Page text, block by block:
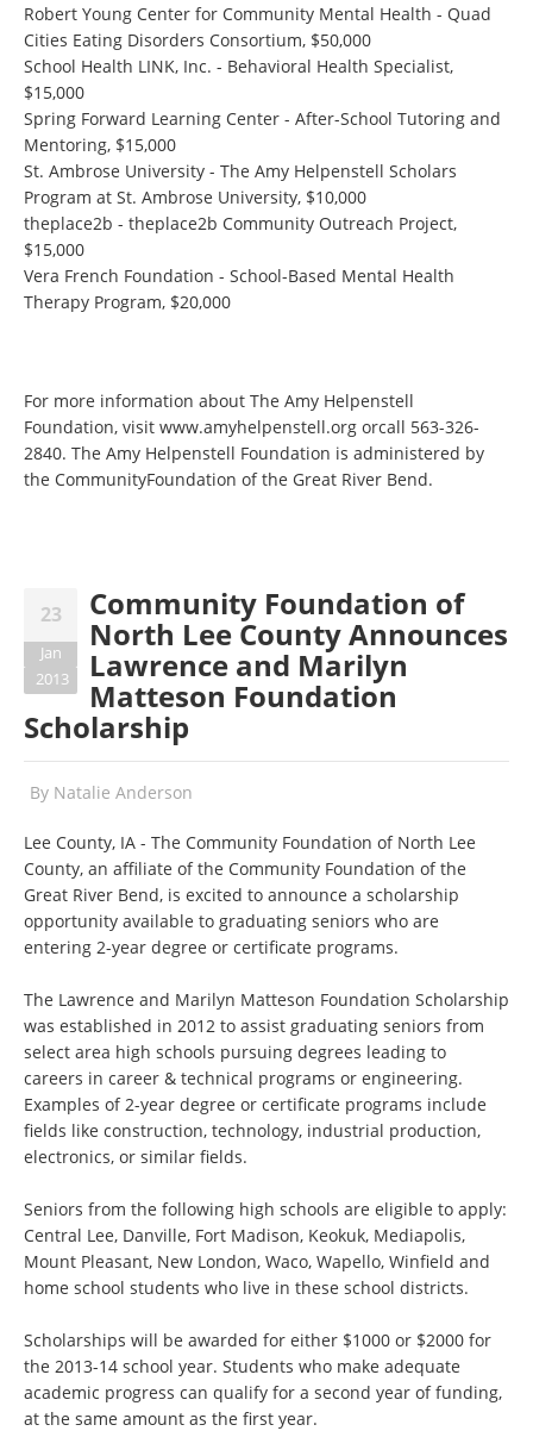
Robert Young Center for Community Mental Health - Quad
Cities Eating Disorders Consortium, $50,000
School Health LINK, Inc. - Behavioral Health Specialist,
$15,000
Spring Forward Learning Center - After-School Tutoring and
Mentoring, $15,000
St. Ambrose University - The Amy Helpenstell Scholars
Program at St. Ambrose University, $10,000
theplace2b - theplace2b Community Outreach Project,
$15,000
Vera French Foundation - School-Based Mental Health
Therapy Program, $20,000
For more information about The Amy Helpenstell
Foundation, visit www.amyhelpenstell.org orcall 563-326-
2840. The Amy Helpenstell Foundation is administered by
the CommunityFoundation of the Great River Bend.
23
Jan
2013
Community Foundation of
North Lee County Announces
Lawrence and Marilyn
Matteson Foundation
Scholarship
By Natalie Anderson
Lee County, IA - The Community Foundation of North Lee
County, an affiliate of the Community Foundation of the
Great River Bend, is excited to announce a scholarship
opportunity available to graduating seniors who are
entering 2-year degree or certificate programs.
The Lawrence and Marilyn Matteson Foundation Scholarship
was established in 2012 to assist graduating seniors from
select area high schools pursuing degrees leading to
careers in career & technical programs or engineering.
Examples of 2-year degree or certificate programs include
fields like construction, technology, industrial production,
electronics, or similar fields.
Seniors from the following high schools are eligible to apply:
Central Lee, Danville, Fort Madison, Keokuk, Mediapolis,
Mount Pleasant, New London, Waco, Wapello, Winfield and
home school students who live in these school districts.
Scholarships will be awarded for either $1000 or $2000 for
the 2013-14 school year. Students who make adequate
academic progress can qualify for a second year of funding,
at the same amount as the first year.